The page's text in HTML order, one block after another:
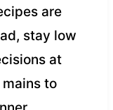
are
stay low
at
to